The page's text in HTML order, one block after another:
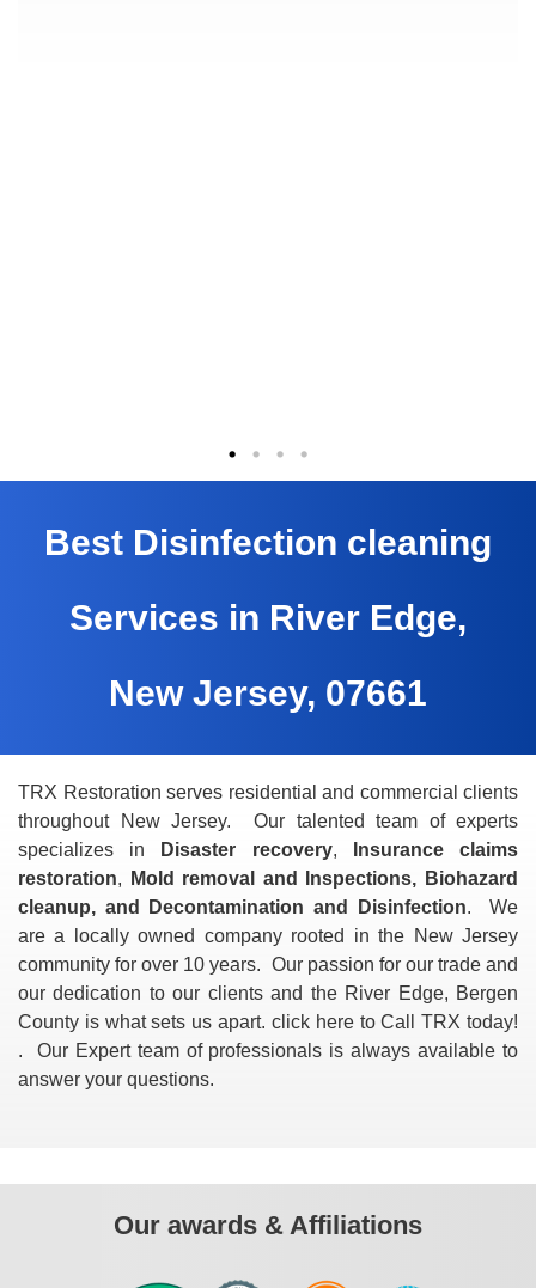
Best Disinfection cleaning
Services in River Edge,
New Jersey, 07661
TRX Restoration serves residential and commercial clients
throughout New Jersey. Our talented team of experts
specializes in
Disaster recovery,
Insurance claims
restoration,
Mold removal and Inspections, Biohazard
cleanup, and Decontamination and Disinfection. We
are a locally owned company rooted in the New Jersey
community for over 10 years. Our passion for our trade and
our dedication to our clients and the River Edge, Bergen
County is what sets us apart. click here to Call TRX today!
. Our Expert team of professionals is always available to
answer your questions.
Our awards & Affiliations